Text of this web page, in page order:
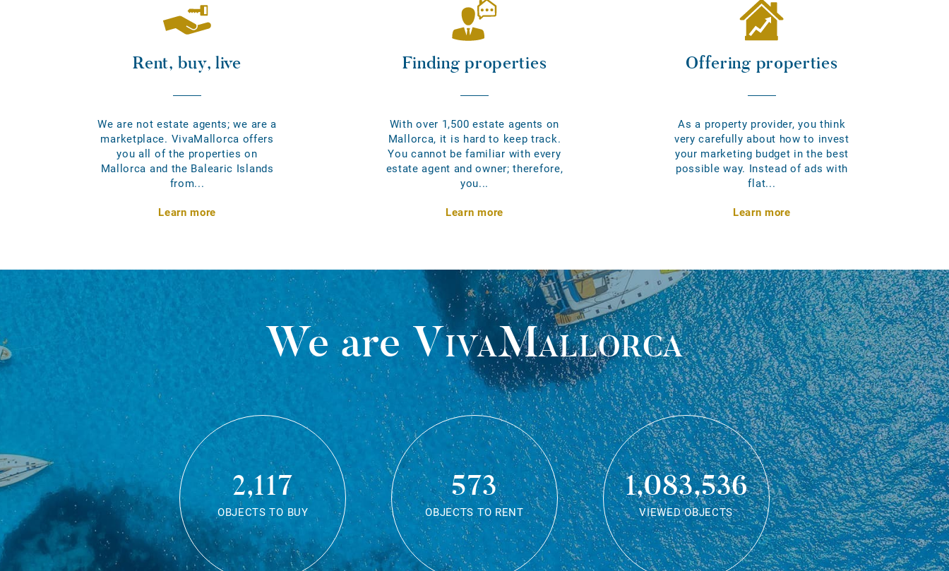
Rent, buy, live
We are not estate agents; we are a
marketplace. VivaMallorca offers
you all of the properties on
Mallorca and the Balearic Islands
from...
Learn more
Finding properties
With over 1,500 estate agents on
Mallorca, it is hard to keep track.
You cannot be familiar with every
estate agent and owner; therefore,
you...
Learn more
Offering properties
As a property provider, you think
very carefully about how to invest
your marketing budget in the best
possible way. Instead of ads with
flat...
Learn more
We areVivaMallorca
2,117
OBJECTS TO BUY
573
OBJECTS TO RENT
1,083,536
VIEWED OBJECTS